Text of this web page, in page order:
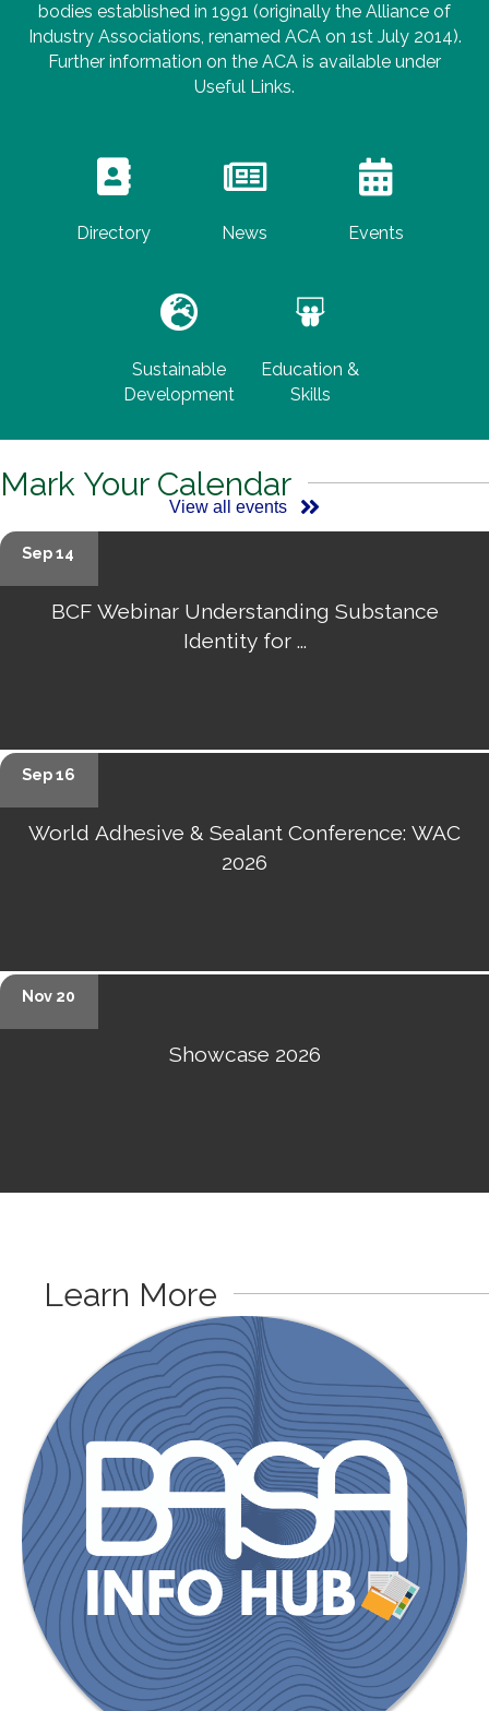
bodies established in 1991 (originally the Alliance of
Industry Associations, renamed ACA on 1st July 2014).
Further information on the ACA is available under
Useful Links.
Directory News Events
Sustainable
Development
Education &
Skills
Mark Your Calendar
View all events
Sep 14
BCF Webinar Understanding Substance
Identity for ...
Sep 16
World Adhesive & Sealant Conference: WAC
2026
Nov 20
Showcase 2026
Learn More